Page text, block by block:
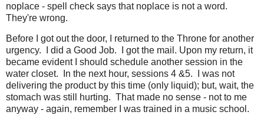
noplace - spell check says that noplace is not a word.
They're wrong.
Before I got out the door, I returned to the Throne for another
urgency. I did a Good Job. I got the mail. Upon my return, it
became evident I should schedule another session in the
water closet. In the next hour, sessions 4 &5. I was not
delivering the product by this time (only liquid); but, wait, the
stomach was still hurting. That made no sense - not to me
anyway - again, remember I was trained in a music school.